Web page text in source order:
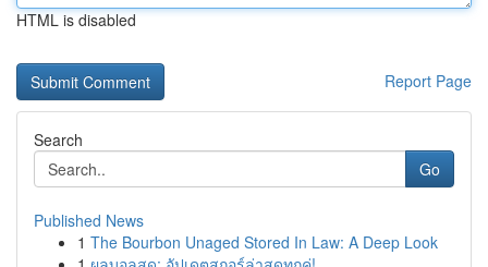
HTML is disabled
Report Page
Search
Go
Published News
1 The Bourbon Unaged Stored In Law: A Deep Look